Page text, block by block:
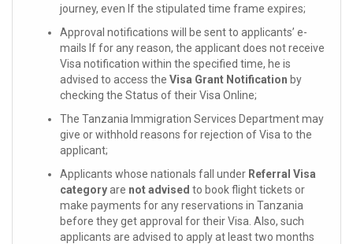
journey, even If the stipulated time frame expires;
Approval notifications will be sent to applicants’ e-
mails If for any reason, the applicant does not receive
Visa notification within the specified time, he is
advised to access the Visa Grant Notification by
checking the Status of their Visa Online;
The Tanzania Immigration Services Department may
give or withhold reasons for rejection of Visa to the
applicant;
Applicants whose nationals fall under Referral Visa
categoryare not advised to book flight tickets or
make payments for any reservations in Tanzania
before they get approval for their Visa. Also, such
applicants are advised to apply at least two months